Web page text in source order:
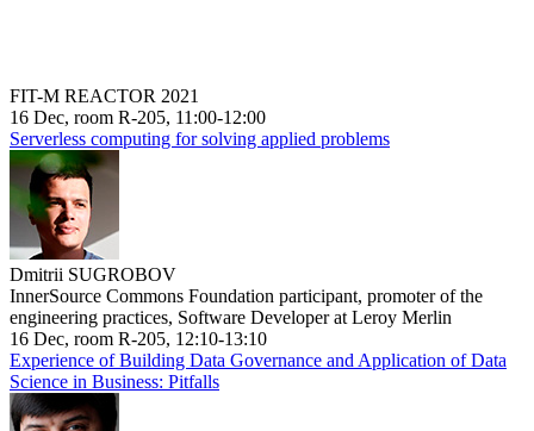
FIT-M REACTOR 2021
16 Dec, room R-205, 11:00-12:00
Serverless computing for solving applied problems
Dmitrii SUGROBOV
InnerSource Commons Foundation participant, promoter of the
engineering practices, Software Developer at Leroy Merlin
16 Dec, room R-205, 12:10-13:10
Experience of Building Data Governance and Application of Data
Science in Business: Pitfalls